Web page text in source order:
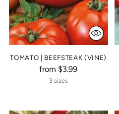
TOMATO | BEEFSTEAK (VINE)
from $3.99
3 sizes